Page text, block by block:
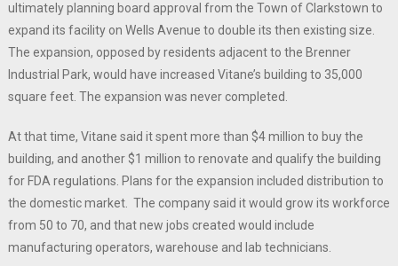
ultimately planning board approval from the Town of Clarkstown to
expand its facility on Wells Avenue to double its then existing size.
The expansion, opposed by residents adjacent to the Brenner
Industrial Park, would have increased Vitane’s building to 35,000
square feet. The expansion was never completed.
At that time, Vitane said it spent more than $4 million to buy the
building, and another $1 million to renovate and qualify the building
for FDA regulations. Plans for the expansion included distribution to
the domestic market. The company said it would grow its workforce
from 50 to 70, and that new jobs created would include
manufacturing operators, warehouse and lab technicians.